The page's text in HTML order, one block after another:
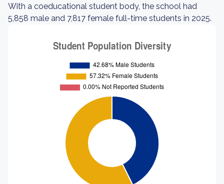
With a coeducational student body, the school had
5,858 male and 7,817 female full-time students in 2025.